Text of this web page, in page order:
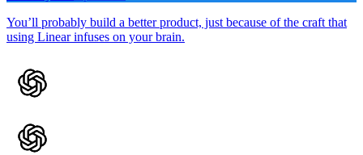
You’ll probably build a better product, just because of the craft that
using Linear infuses on your brain.